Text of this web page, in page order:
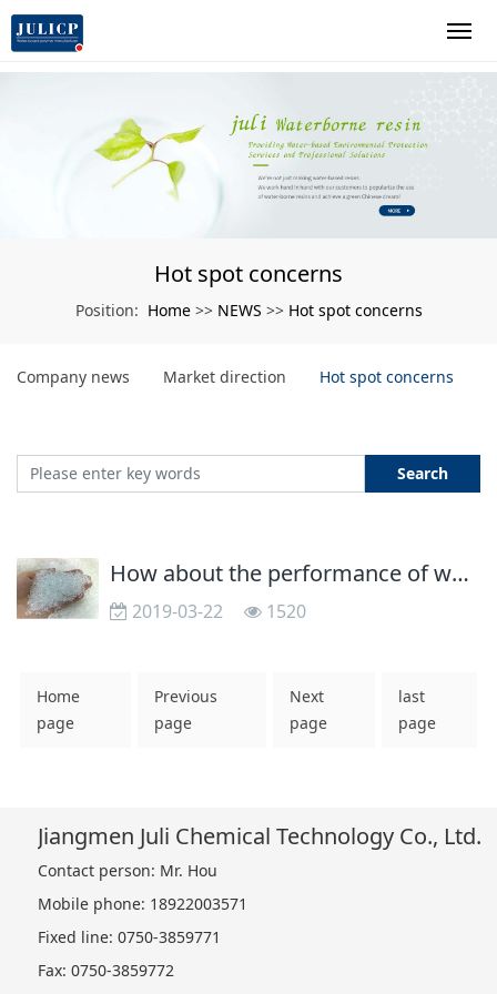
Hot spot concerns
Position: Home >> NEWS >> Hot spot concerns
Company news Market direction Hot spot concerns
Search
How about the performance of water-borne resin defoamer
2019-03-22 1520
Home
page
Previous
page
Next
page
last
page
Jiangmen Juli Chemical Technology Co., Ltd.
Contact person: Mr. Hou
Mobile phone: 18922003571
Fixed line: 0750-3859771
Fax: 0750-3859772